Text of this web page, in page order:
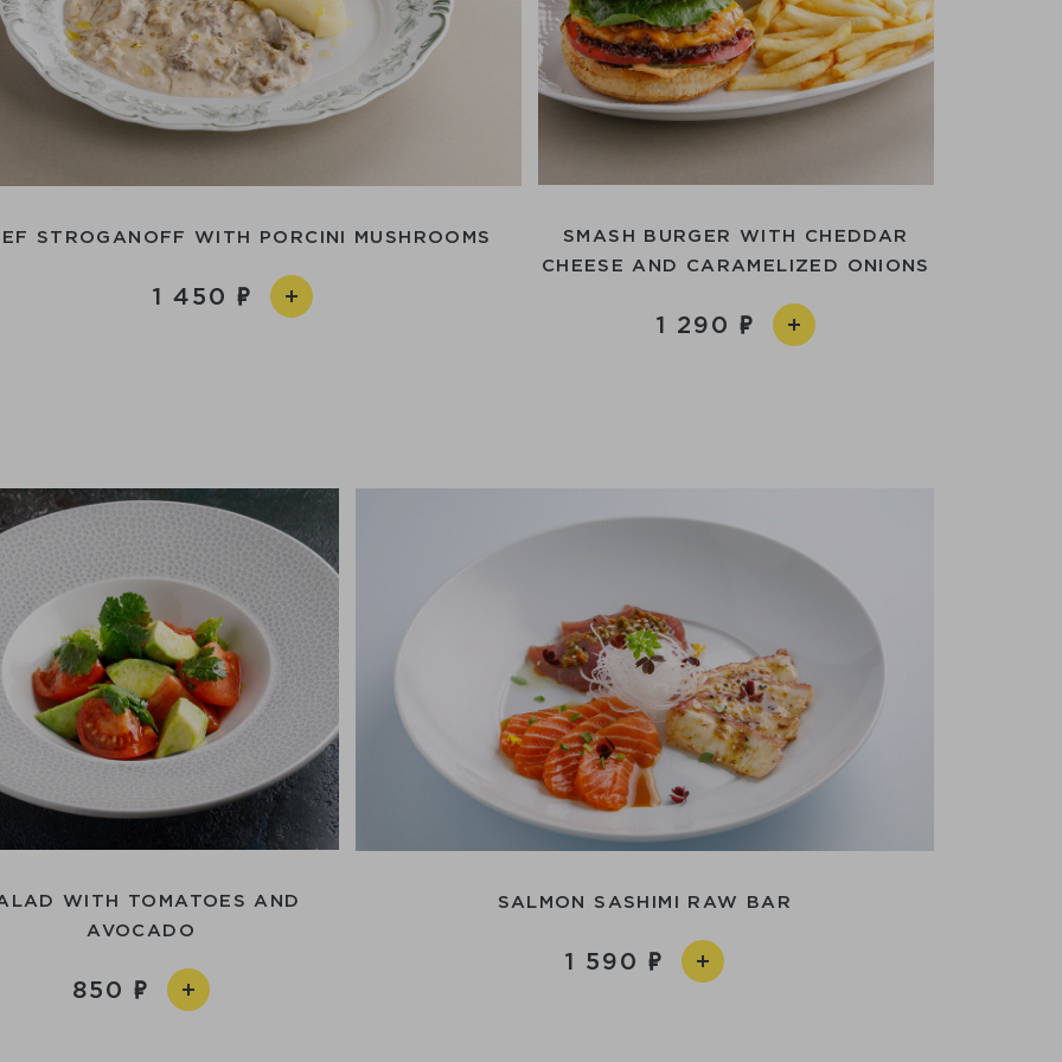
STROGANOFF WITH PORCINI MUSHROOMS
1 450
SMASH BURGER WITH CHEDDAR
CHEESE AND CARAMELIZED ONIONS
1 290
WITH TOMATOES AND
AVOCADO
850
SALMON SASHIMI RAW BAR
1 590